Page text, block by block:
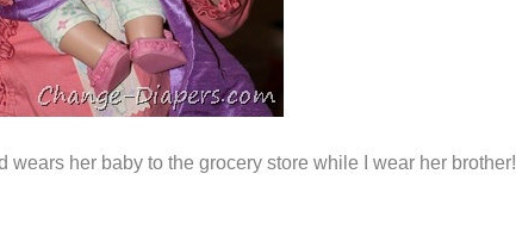
wears her baby to the grocery store while I wear her brother!